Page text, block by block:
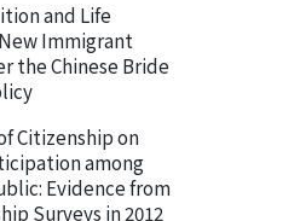
and Life
Immigrant
the Chinese Bride
Citizenship on
among
Evidence from
Surveys in 2012